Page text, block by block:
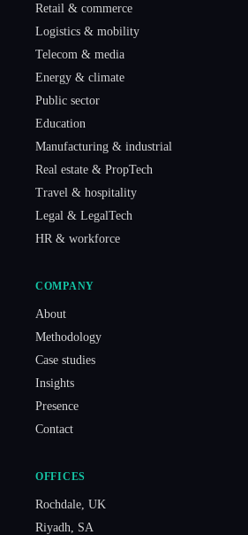
Retail & commerce
Logistics & mobility
Telecom & media
Energy & climate
Public sector
Education
Manufacturing & industrial
Real estate & PropTech
Travel & hospitality
Legal & LegalTech
HR & workforce
COMPANY
About
Methodology
Case studies
Insights
Presence
Contact
OFFICES
Rochdale UK
Riyadh
SA